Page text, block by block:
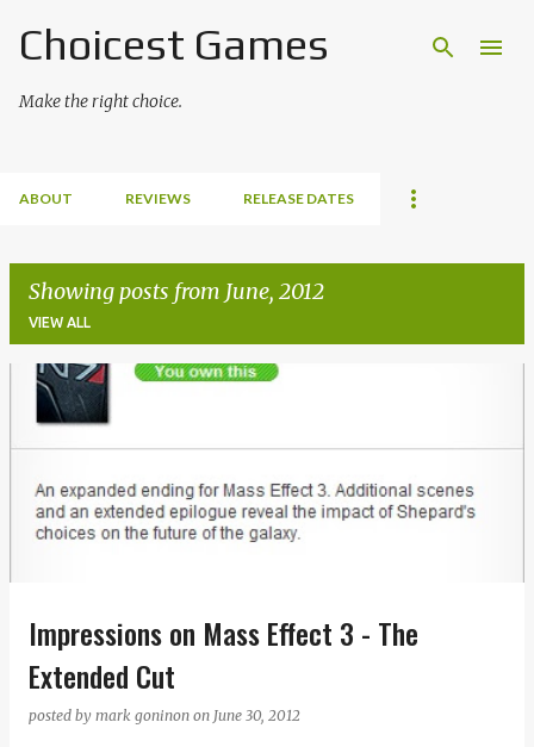
Skip to main content
Choicest Games
Make the right choice.
ABOUT REVIEWS RELEASE DATES
Showing posts from June, 2012
VIEW ALL
Impressions on Mass Effect 3 - The
Extended Cut
posted by mark goninon on June 30, 2012